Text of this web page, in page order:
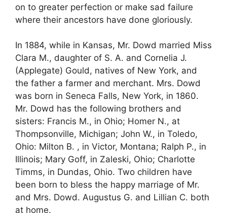
on to greater perfection or make sad failure
where their ancestors have done gloriously.
In 1884, while in Kansas, Mr. Dowd married Miss
Clara M., daughter of S. A. and Cornelia J.
(Applegate) Gould, natives of New York, and
the father a farmer and merchant. Mrs. Dowd
was born in Seneca Falls, New York, in 1860.
Mr. Dowd has the following brothers and
sisters: Francis M., in Ohio; Homer N., at
Thompsonville, Michigan; John W., in Toledo,
Ohio: Milton B. , in Victor, Montana; Ralph P., in
Illinois; Mary Goff, in Zaleski, Ohio; Charlotte
Timms, in Dundas, Ohio. Two children have
been born to bless the happy marriage of Mr.
and Mrs. Dowd. Augustus G. and Lillian C. both
at home.